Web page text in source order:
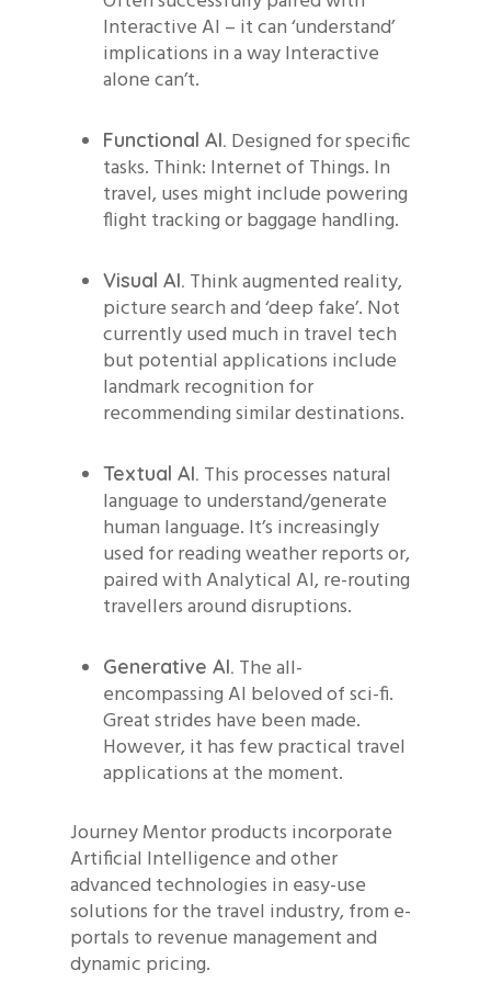
Interactive AI – it can ‘understand’
implications in a way Interactive
alone can’t.
Functional AI. Designed for specific
tasks. Think: Internet of Things. In
travel, uses might include powering
flight tracking or baggage handling.
Visual AI. Think augmented reality,
picture search and ‘deep fake’. Not
currently used much in travel tech
but potential applications include
landmark recognition for
recommending similar destinations.
Textual AI. This processes natural
language to understand/generate
human language. It’s increasingly
used for reading weather reports or,
paired with Analytical AI, re-routing
travellers around disruptions.
Generative AI. The all-
encompassing AI beloved of sci-fi.
Great strides have been made.
However, it has few practical travel
applications at the moment.
Journey Mentor products incorporate
Artificial Intelligence and other
advanced technologies in easy-use
solutions for the travel industry, from e-
portals to revenue management and
dynamic pricing.